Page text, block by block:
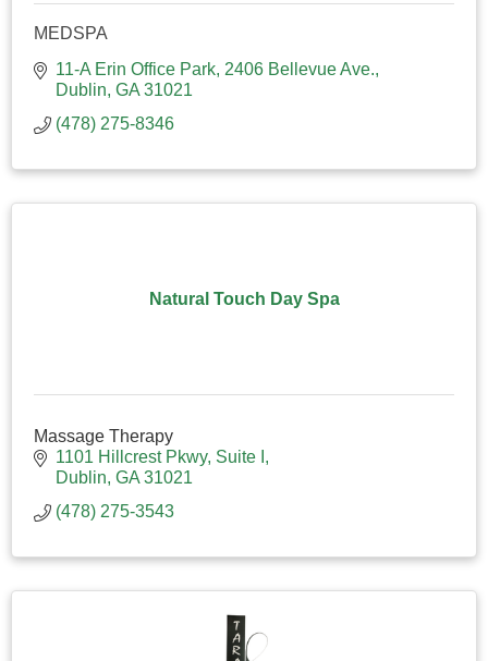
MEDSPA
11-A Erin Office Park 2406 Bellevue Ave.
Dublin GA 31021
(478) 275-8346
Natural Touch Day Spa
Massage Therapy
1101 Hillcrest Pkwy, Suite I
Dublin GA 31021
(478) 275-3543